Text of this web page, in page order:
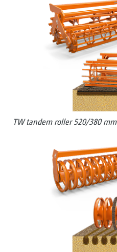
TW tandem roller 520/380 mm